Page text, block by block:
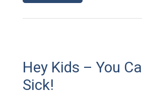
Hey Kids – You
Sick!